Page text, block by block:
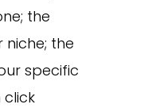
the
the
specific
click